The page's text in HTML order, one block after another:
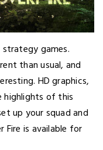
games.
than usual, and
HD graphics,
highlights of this
up your squad and
Fire is available for